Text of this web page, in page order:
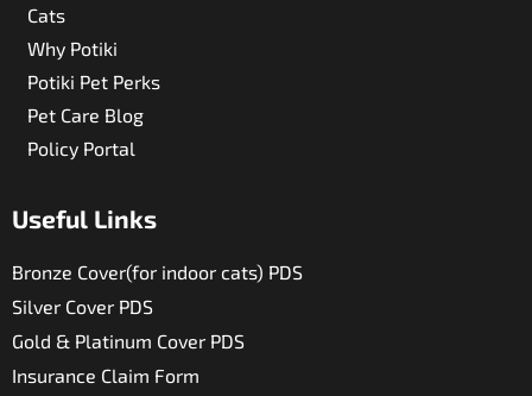
Cats
Why Potiki
Potiki Pet Perks
Pet Care Blog
Policy Portal
Useful Links​
Bronze Cover(for indoor cats) PDS
Silver Cover PDS
Gold & Platinum Cover PDS
Insurance Claim Form